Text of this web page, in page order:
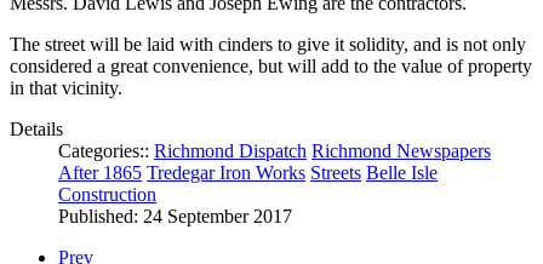
The street will be laid with cinders to give it solidity, and is not only
considered a great convenience, but will add to the value of property
in that vicinity.
Details
Categories:: Richmond Dispatch Richmond Newspapers
After 1865 Tredegar Iron Works Streets Belle Isle
Construction
Published: 24 September 2017
Prev